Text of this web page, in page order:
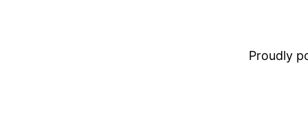
Proudly